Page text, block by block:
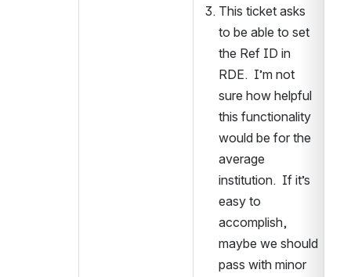
This ticket asks
to be able to set
the Ref ID in
RDE.  I’m not
sure how helpful
this functionality
would be for the
average
institution.  If it’s
easy to
accomplish,
maybe we should
pass with minor